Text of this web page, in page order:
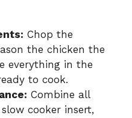
Chop the
the chicken the
everything in the
to cook.
Combine all
cooker insert,